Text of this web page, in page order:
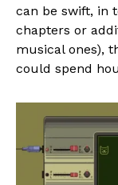
can be swift, in
chapters or
musical ones),
could spend